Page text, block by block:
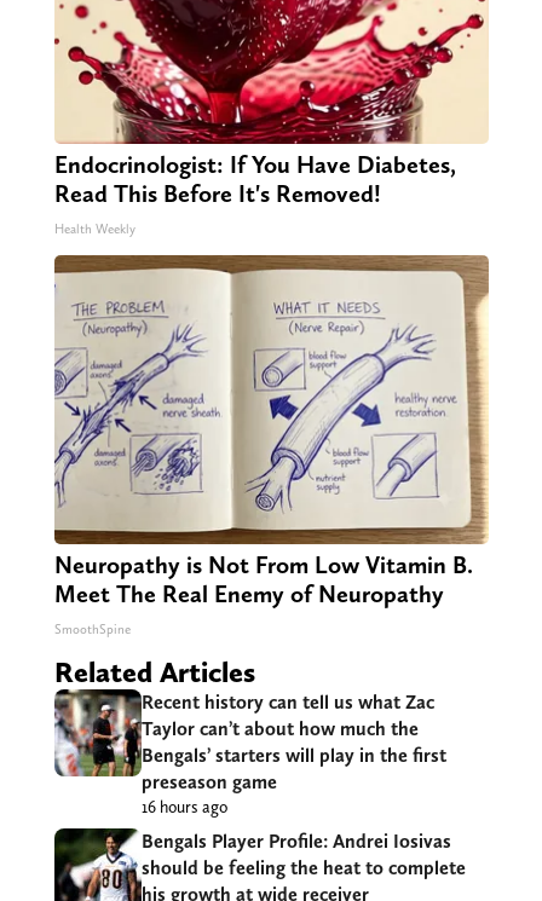
Endocrinologist: If You Have Diabetes,
Read This Before It's Removed!
Health Weekly
Neuropathy is Not From Low Vitamin B.
Meet The Real Enemy of Neuropathy
SmoothSpine
Related Articles
Recent history can tell us what Zac
Taylor can’t about how much the
Bengals’ starters will play in the first
preseason game
16 hours ago
Bengals Player Profile: Andrei Iosivas
should be feeling the heat to complete
his growth at wide receiver